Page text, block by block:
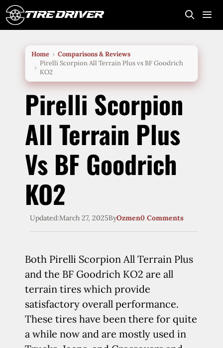
Skip
to
Home
Comparisons & Reviews
Pirelli Scorpion All Terrain Plus vs BF Goodrich
KO2
Pirelli Scorpion
All Terrain Plus
Vs BF Goodrich
KO2
Updated:March 27, 2025ByOzmen0 Comments
Both Pirelli Scorpion All Terrain Plus
and the BF Goodrich KO2 are all
terrain tires which provide
satisfactory overall performance.
These tires have been there for quite
a while now and are mostly used in